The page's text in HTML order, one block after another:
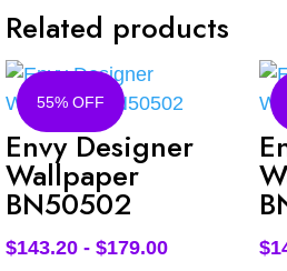
Related products
55% OFF
Envy Designer
Wallpaper
BN50502
$143.20 - $179.00 $